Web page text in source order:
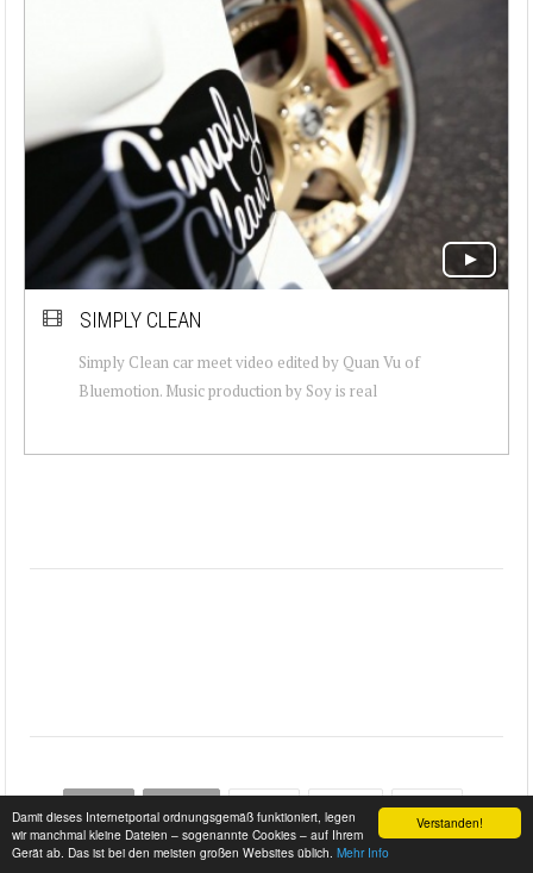
Verstanden!
Damit dieses Internetportal ordnungsgemäß funktioniert, legen
wir manchmal kleine Dateien – sogenannte Cookies – auf Ihrem
Gerät ab. Das ist bei den meisten großen Websites üblich. Mehr Info
SIMPLY CLEAN
Simply Clean car meet video edited by Quan Vu of
Bluemotion. Music production by Soy is real
START ZURÜCK … WEITER ENDE